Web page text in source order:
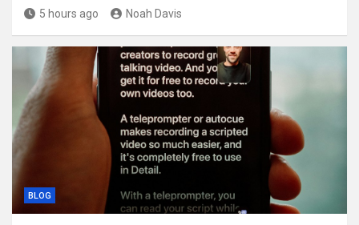
5 hours ago Noah Davis
BLOG